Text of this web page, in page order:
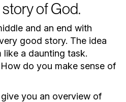
of God.
and an end with
good story. The idea
like a daunting task.
do you make sense of
you an overview of